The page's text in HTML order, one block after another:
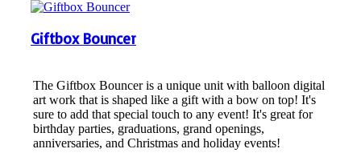
Giftbox Bouncer
The Giftbox Bouncer is a unique unit with balloon digital
art work that is shaped like a gift with a bow on top! It's
sure to add that special touch to any event! It's great for
birthday parties, graduations, grand openings,
anniversaries, and Christmas and holiday events!